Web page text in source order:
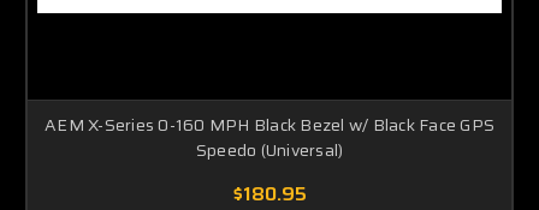
AEM X-Series 0-160 MPH Black Bezel w/ Black Face GPS
Speedo (Universal)
$180.95